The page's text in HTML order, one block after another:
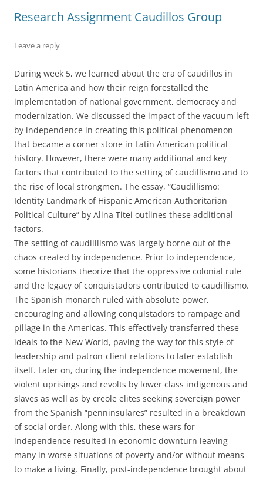
Research Assignment Caudillos Group
Leave a reply
During week 5, we learned about the era of caudillos in
Latin America and how their reign forestalled the
implementation of national government, democracy and
modernization. We discussed the impact of the vacuum left
by independence in creating this political phenomenon
that became a corner stone in Latin American political
history. However, there were many additional and key
factors that contributed to the setting of caudillismo and to
the rise of local strongmen. The essay, “Caudillismo:
Identity Landmark of Hispanic American Authoritarian
Political Culture” by Alina Titei outlines these additional
factors.
The setting of caudiillismo was largely borne out of the
chaos created by independence. Prior to independence,
some historians theorize that the oppressive colonial rule
and the legacy of conquistadors contributed to caudillismo.
The Spanish monarch ruled with absolute power,
encouraging and allowing conquistadors to rampage and
pillage in the Americas. This effectively transferred these
ideals to the New World, paving the way for this style of
leadership and patron-client relations to later establish
itself. Later on, during the independence movement, the
violent uprisings and revolts by lower class indigenous and
slaves as well as by creole elites seeking sovereign power
from the Spanish “penninsulares” resulted in a breakdown
of social order. Along with this, these wars for
independence resulted in economic downturn leaving
many in worse situations of poverty and/or without means
to make a living. Finally, post-independence brought about